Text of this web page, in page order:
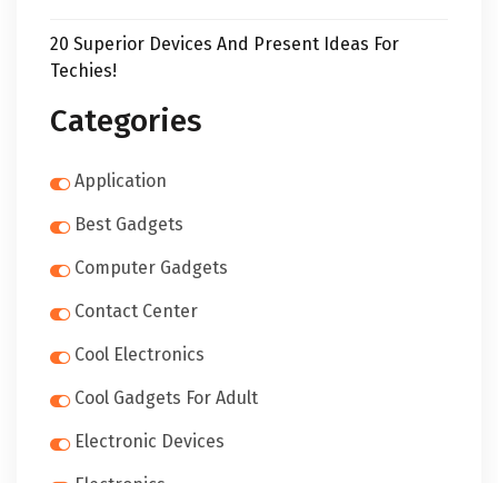
20 Superior Devices And Present Ideas For
Techies!
Categories
Application
Best Gadgets
Computer Gadgets
Contact Center
Cool Electronics
Cool Gadgets For Adult
Electronic Devices